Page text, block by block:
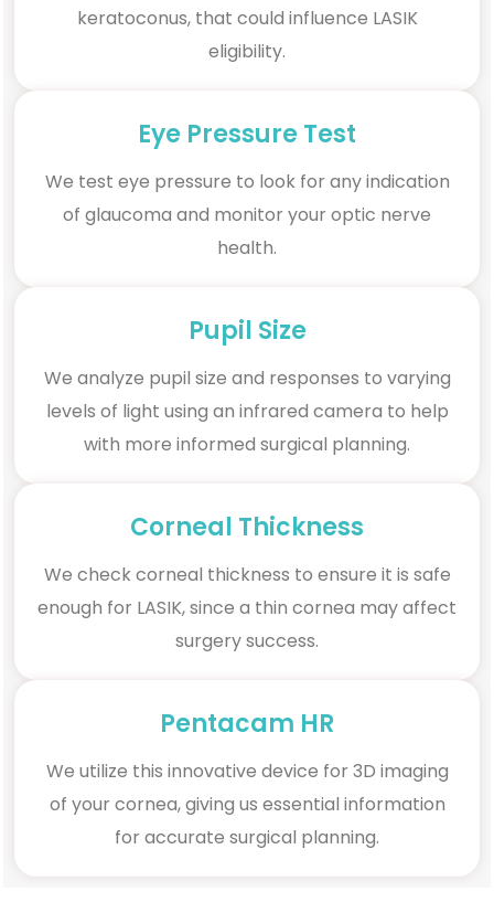
keratoconus, that could influence LASIK
eligibility.
Eye Pressure Test
We test eye pressure to look for any indication
of glaucoma and monitor your optic nerve
health.
Pupil Size
We analyze pupil size and responses to varying
levels of light using an infrared camera to help
with more informed surgical planning.
Corneal Thickness
We check corneal thickness to ensure it is safe
enough for LASIK, since a thin cornea may affect
surgery success.
Pentacam HR
We utilize this innovative device for 3D imaging
of your cornea, giving us essential information
for accurate surgical planning.